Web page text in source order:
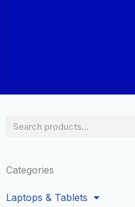
Search
Categories
Laptops & Tablets